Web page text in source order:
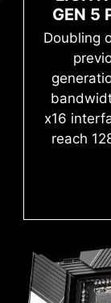
Flash
power
CPU and
GEN 5
Doubling
x16
reach
save it to
All MSI